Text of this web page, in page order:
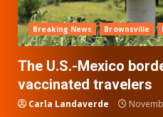
Breaking News Brownsville
The U.S.-Mexico
vaccinated travelers
Carla Landaverde